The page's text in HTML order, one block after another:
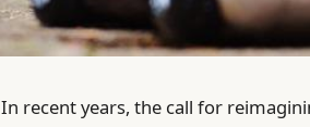
In recent years, the call for